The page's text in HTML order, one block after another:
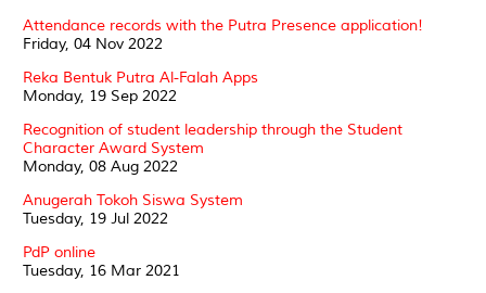
Attendance records with the Putra Presence application!
Friday, 04 Nov 2022
Reka Bentuk Putra Al-Falah Apps
Monday, 19 Sep 2022
Recognition of student leadership through the Student
Character Award System
Monday, 08 Aug 2022
Anugerah Tokoh Siswa System
Tuesday, 19 Jul 2022
PdP online
Tuesday, 16 Mar 2021